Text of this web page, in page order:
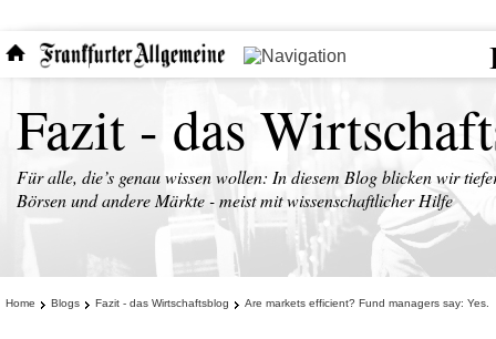
Fazit - das
Für alle, die’s genau wissen wollen: In diesem Blog blicken wir
Börsen und andere Märkte - meist mit wissenschaftlicher Hilfe
Home Blogs Fazit - das Wirtschaftsblog Are markets efficient? Fund managers say: Yes.